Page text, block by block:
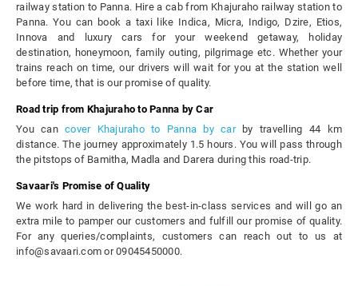
railway station to Panna. Hire a cab from Khajuraho railway station to
Panna. You can book a taxi like Indica, Micra, Indigo, Dzire, Etios,
Innova and luxury cars for your weekend getaway, holiday
destination, honeymoon, family outing, pilgrimage etc. Whether your
trains reach on time, our drivers will wait for you at the station well
before time, that is our promise of quality.
Road trip from Khajuraho to Panna by Car
You cancover Khajuraho to Panna by carby travelling 44 km
distance. The journey approximately 1.5 hours. You will pass through
the pitstops of Bamitha, Madla and Darera during this road-trip.
Savaari's Promise of Quality
We work hard in delivering the best-in-class services and will go an
extra mile to pamper our customers and fulfill our promise of quality.
For any queries/complaints, customers can reach out to us at
info@savaari.com or 09045450000.